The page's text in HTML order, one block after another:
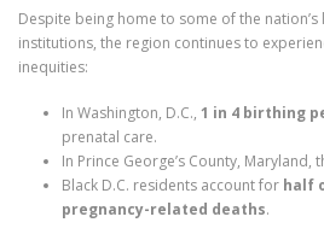
Despite being home to some of the
institutions, the region continues to
inequities:
In Washington, D.C.,1 in 4 birthing
prenatal care.
In Prince George’s County,
Black D.C. residents account for half
pregnancy-related deaths.